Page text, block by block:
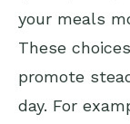
your meals
These
promote
day. For